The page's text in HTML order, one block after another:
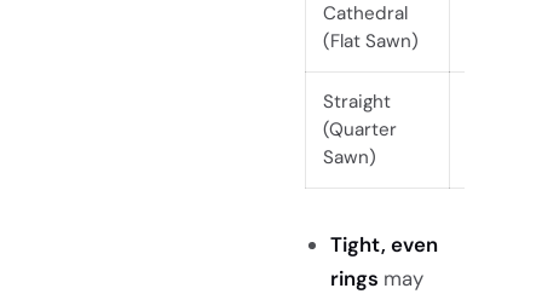
Cathedral
(Flat Sawn)
Straight
(Quarter
Sawn)
Tight, even
rings may